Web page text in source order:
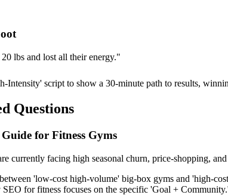
lbs and lost all their energy."
Intensity' script to show a 30-minute path to results,
Questions
for Fitness Gyms
currently facing high seasonal churn, price-shopping,
'low-cost high-volume' big-box gyms and 'high-
for fitness focuses on the specific 'Goal +